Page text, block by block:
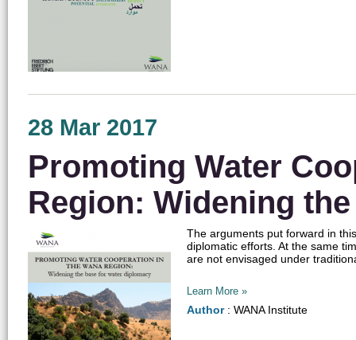
28 Mar 2017
Promoting Water
Region: Widening
The arguments put forward in
diplomatic efforts. At the same
are not envisaged under
Learn More »
Author: WANA Institute